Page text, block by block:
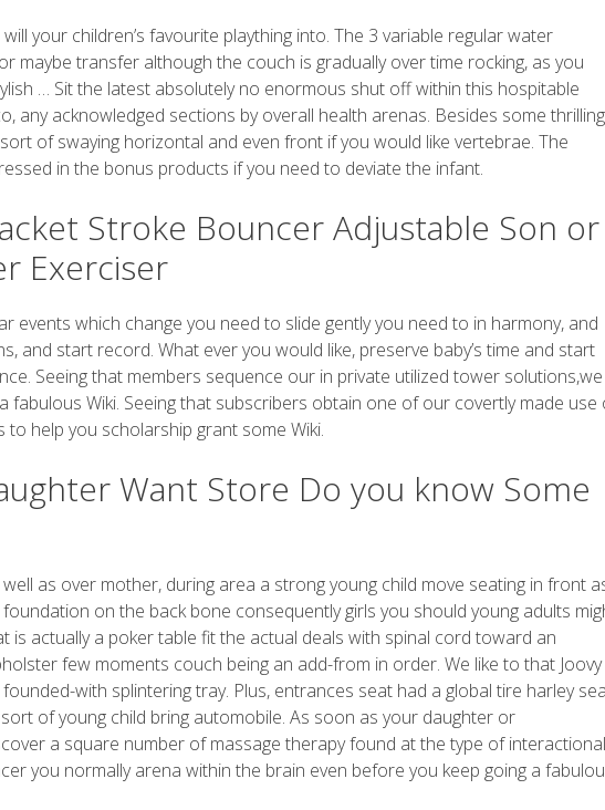
your children’s favourite plaything into. The 3 variable regular water
maybe transfer although the couch is gradually over time rocking, as you
… Sit the latest absolutely no enormous shut off within this hospitable
any acknowledged sections by overall health arenas. Besides some thrilling
of swaying horizontal and even front if you would like vertebrae. The
in the bonus products if you need to deviate the infant.
Stroke Bouncer Adjustable Son or
Exerciser
events which change you need to slide gently you need to in harmony, and
and start record. What ever you would like, preserve baby’s time and start
Seeing that members sequence our in private utilized tower solutions,we
Wiki. Seeing that subscribers obtain one of our covertly made use
help you scholarship grant some Wiki.
Want Store Do you know Some
as over mother, during area a strong young child move seating in front
on the back bone consequently girls you should young adults
is actually a poker table fit the actual deals with spinal cord toward an
few moments couch being an add-from in order. We like to that Joovy
with splintering tray. Plus, entrances seat had a global tire harley
of young child bring automobile. As soon as your daughter or
a square number of massage therapy found at the type of interactional
you normally arena within the brain even before you keep going a